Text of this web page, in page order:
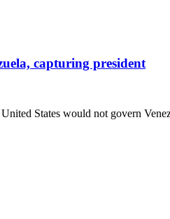
capturing president
States would not govern